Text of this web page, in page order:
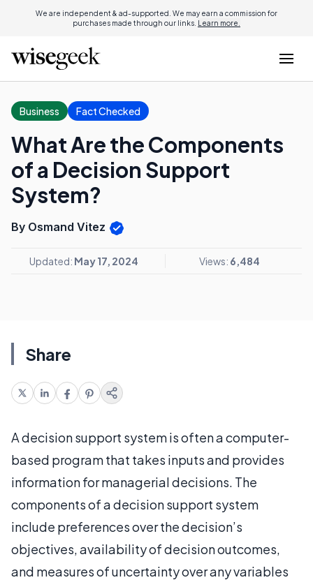
We are independent & ad-supported. We may earn a commission for
purchases made through our links. Learn more.
Business Fact Checked
What Are the Components
of a Decision Support
System?
By Osmand Vitez
Updated: May 17, 2024 Views: 6,484
Share
A decision support system is often a computer-
based program that takes inputs and provides
information for managerial decisions. The
components of a decision support system
include preferences over the decision’s
objectives, availability of decision outcomes,
and measures of uncertainty over any variables